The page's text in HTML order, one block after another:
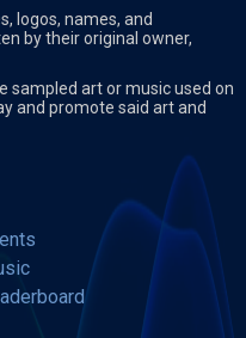
logos, names, and
by their original owner,
sampled art or music used on
and promote said art and